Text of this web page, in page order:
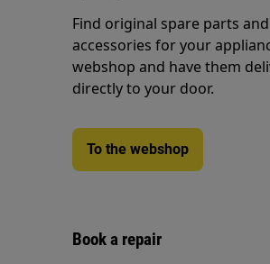
Find original spare parts and
accessories for your
webshop and have them
directly to your door.
To the webshop
Book a repair